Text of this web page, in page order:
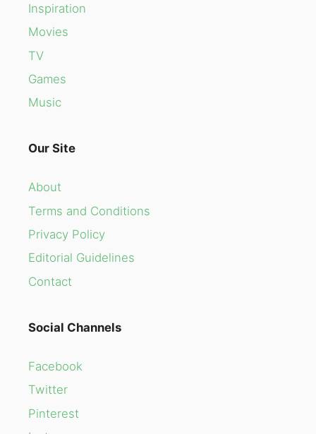
Inspiration
Movies
TV
Games
Music
Our Site
About
Terms and Conditions
Privacy Policy
Editorial Guidelines
Contact
Social Channels
Facebook
Twitter
Pinterest